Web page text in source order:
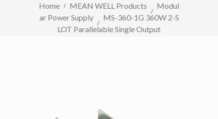
Home MEAN WELL Products
Modul
ar Power Supply
MS-360-1G 360W 2-S
LOT Parallelable Single Output